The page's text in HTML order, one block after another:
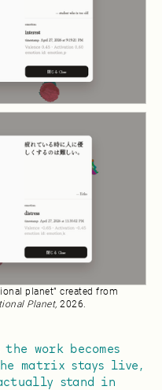
planet” created from
Planet, 2026.
work becomes
matrix stays live,
stand in